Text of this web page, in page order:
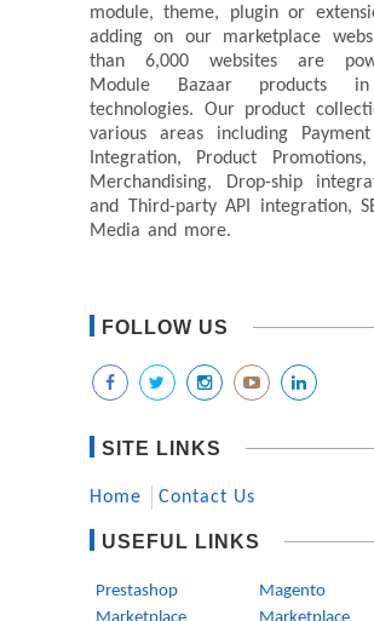
module, theme, plugin or
adding on our marketplace
than 6,000 websites are
Module Bazaar products
technologies. Our product
various areas including
Integration, Product Promotions,
Merchandising, Drop-ship
and Third-party API integration,
Media and more.
FOLLOW US
SITE LINKS
Home Contact Us
USEFUL LINKS
Prestashop
Magento